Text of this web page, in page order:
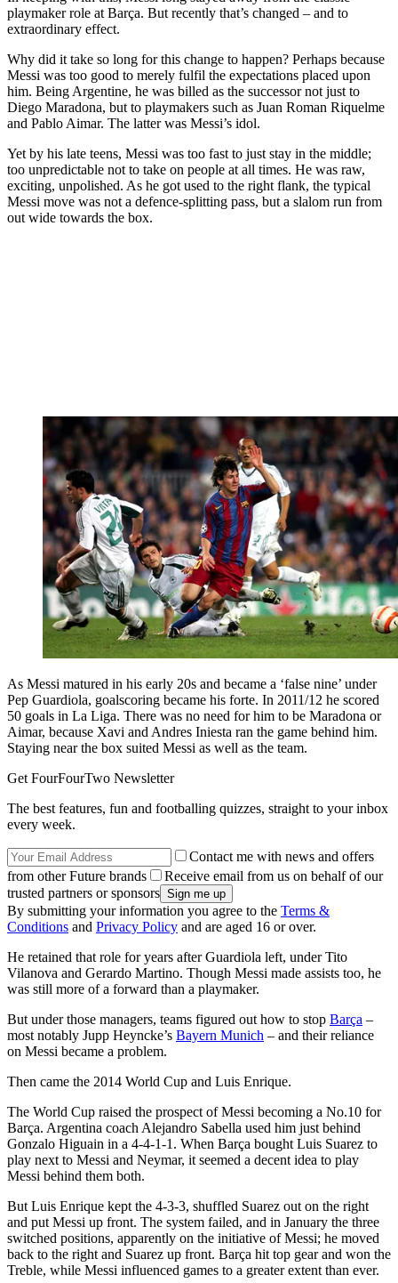
playmaker role at Barça. But recently that’s changed – and to
extraordinary effect.
Why did it take so long for this change to happen? Perhaps because
Messi was too good to merely fulfil the expectations placed upon
him. Being Argentine, he was billed as the successor not just to
Diego Maradona, but to playmakers such as Juan Roman Riquelme
and Pablo Aimar. The latter was Messi’s idol.
Yet by his late teens, Messi was too fast to just stay in the middle;
too unpredictable not to take on people at all times. He was raw,
exciting, unpolished. As he got used to the right flank, the typical
Messi move was not a defence-splitting pass, but a slalom run from
out wide towards the box.
As Messi matured in his early 20s and became a ‘false nine’ under
Pep Guardiola, goalscoring became his forte. In 2011/12 he scored
50 goals in La Liga. There was no need for him to be Maradona or
Aimar, because Xavi and Andres Iniesta ran the game behind him.
Staying near the box suited Messi as well as the team.
Get FourFourTwo Newsletter
The best features, fun and footballing quizzes, straight to your inbox
every week.
Contact me with news and offers
from other Future brands
Receive email from us on behalf of our
trusted partners or sponsors
By submitting your information you agree to the Terms &
Conditions and Privacy Policy and are aged 16 or over.
He retained that role for years after Guardiola left, under Tito
Vilanova and Gerardo Martino. Though Messi made assists too, he
was still more of a forward than a playmaker.
But under those managers, teams figured out how to stop Barça –
most notably Jupp Heyncke’s Bayern Munich – and their reliance
on Messi became a problem.
Then came the 2014 World Cup and Luis Enrique.
The World Cup raised the prospect of Messi becoming a No.10 for
Barça. Argentina coach Alejandro Sabella used him just behind
Gonzalo Higuain in a 4-4-1-1. When Barça bought Luis Suarez to
play next to Messi and Neymar, it seemed a decent idea to play
Messi behind them both.
But Luis Enrique kept the 4-3-3, shuffled Suarez out on the right
and put Messi up front. The system failed, and in January the three
switched positions, apparently on the initiative of Messi; he moved
back to the right and Suarez up front. Barça hit top gear and won the
Treble, while Messi influenced games to a greater extent than ever.